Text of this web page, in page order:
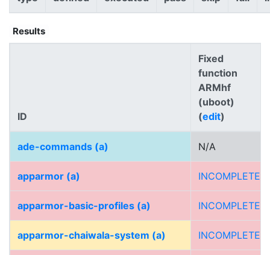
Results
ID
Fixed
function
ARMhf
(uboot)
(edit)
ade-commands (a) N/A
apparmor (a) INCOMPLETE
apparmor-basic-profiles (a) INCOMPLETE
apparmor-chaiwala-system (a) INCOMPLETE